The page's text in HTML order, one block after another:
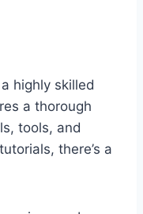
highly skilled
a thorough
tools, and
there’s a